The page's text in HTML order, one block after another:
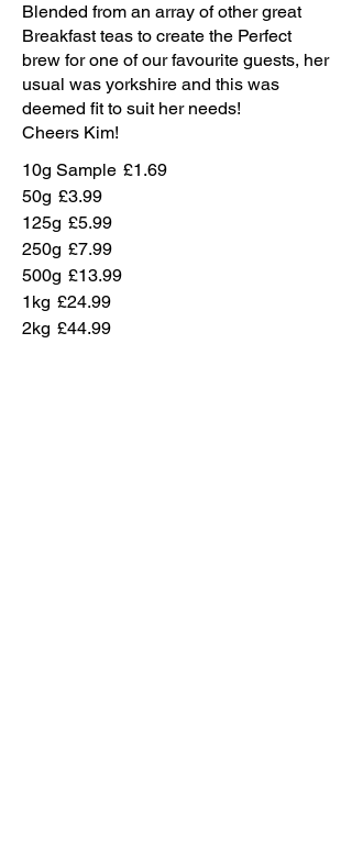
Blended from an array of other great
Breakfast teas to create the Perfect
brew for one of our favourite guests, her
usual was yorkshire and this was
deemed fit to suit her needs!
Cheers Kim!
10g Sample £1.69
50g £3.99
125g £5.99
250g £7.99
500g £13.99
1kg £24.99
2kg £44.99